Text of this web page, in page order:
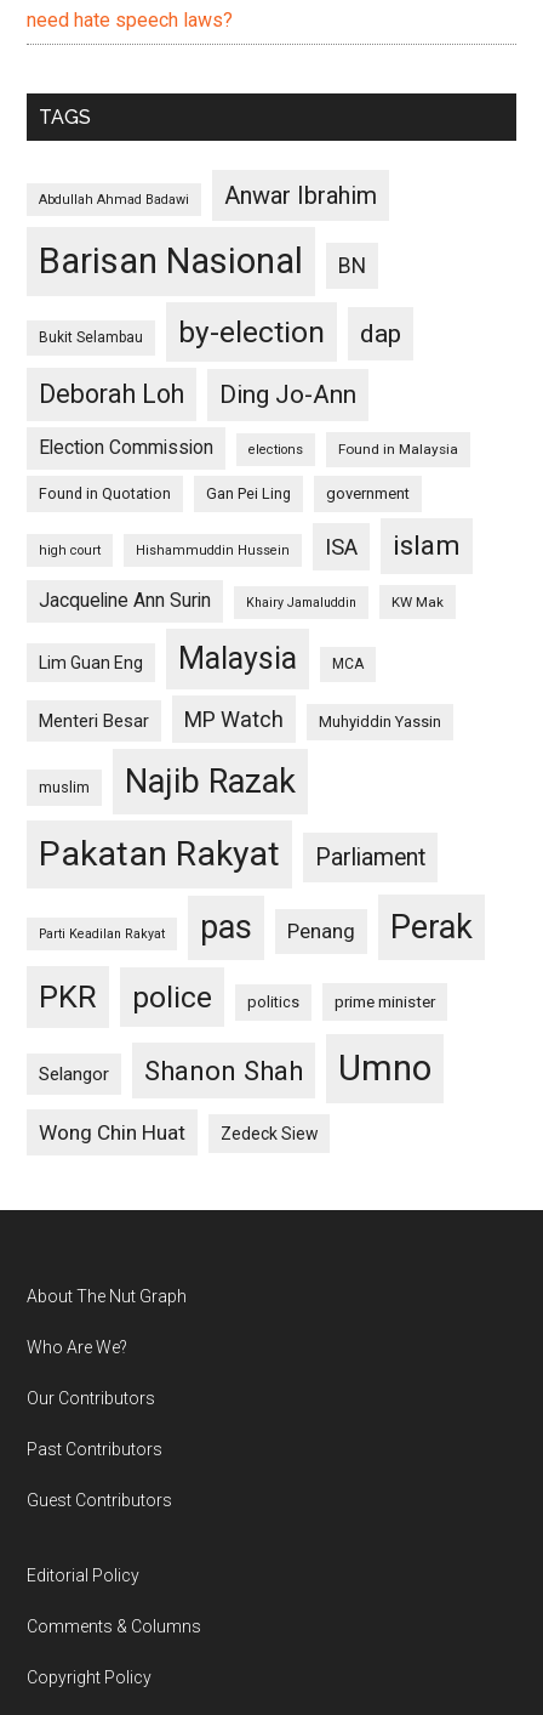
need hate speech laws?
TAGS
Abdullah Ahmad Badawi Anwar Ibrahim
Barisan Nasional BN
Bukit Selambau by-election
dap
Deborah Loh
Ding Jo-Ann
Election Commission elections Found in Malaysia
Found in Quotation Gan Pei Ling government
high court Hishammuddin Hussein ISA islam
Jacqueline Ann Surin Khairy Jamaluddin KW Mak
Lim Guan Eng Malaysia MCA
Menteri Besar MP Watch Muhyiddin Yassin
muslim Najib Razak
Pakatan Rakyat Parliament
Parti Keadilan Rakyat pas Penang Perak
PKR police politics prime minister
Selangor Shanon Shah Umno
Wong Chin Huat Zedeck Siew
Footer
About The Nut Graph
Who Are We?
Our Contributors
Past Contributors
Guest Contributors
Editorial Policy
Comments & Columns
Copyright Policy